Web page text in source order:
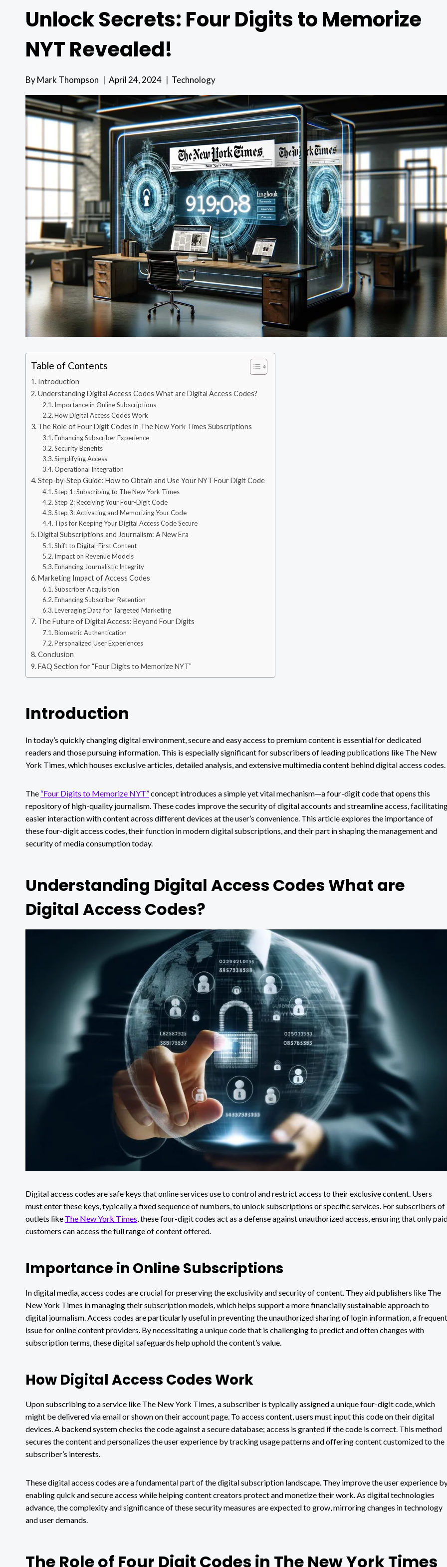
Unlock Secrets: Four Digits to Memorize
NYT Revealed!
ByMark Thompson April 24, 2024 Technology
Table of Contents
Introduction
Understanding Digital Access Codes What are Digital Access Codes?
Importance in Online Subscriptions
How Digital Access Codes Work
The Role of Four Digit Codes in The New York Times Subscriptions
Enhancing Subscriber Experience
Security Benefits
Simplifying Access
Operational Integration
Step-by-Step Guide: How to Obtain and Use Your NYT Four Digit Code
Step 1: Subscribing to The New York Times
Step 2: Receiving Your Four-Digit Code
Step 3: Activating and Memorizing Your Code
Tips for Keeping Your Digital Access Code Secure
Digital Subscriptions and Journalism: A New Era
Shift to Digital-First Content
Impact on Revenue Models
Enhancing Journalistic Integrity
Marketing Impact of Access Codes
Subscriber Acquisition
Enhancing Subscriber Retention
Leveraging Data for Targeted Marketing
The Future of Digital Access: Beyond Four Digits
Biometric Authentication
Personalized User Experiences
Conclusion
FAQ Section for “Four Digits to Memorize NYT”
Introduction
In today’s quickly changing digital environment, secure and easy access to premium content is essential for dedicated
readers and those pursuing information. This is especially significant for subscribers of leading publications like The New
York Times, which houses exclusive articles, detailed analysis, and extensive multimedia content behind digital access codes.
The “Four Digits to Memorize NYT”concept introduces a simple yet vital mechanism—a four-digit code that opens this
repository of high-quality journalism. These codes improve the security of digital accounts and streamline access,
easier interaction with content across different devices at the user’s convenience. This article explores the importance of
these four-digit access codes, their function in modern digital subscriptions, and their part in shaping the management and
security of media consumption today.
Understanding Digital Access Codes What are
Digital Access Codes?
Digital access codes are safe keys that online services use to control and restrict access to their exclusive content. Users
must enter these keys, typically a fixed sequence of numbers, to unlock subscriptions or specific services. For subscribers of
outlets like The New York Times, these four-digit codes act as a defense against unauthorized access, ensuring that only
customers can access the full range of content offered.
Importance in Online Subscriptions
In digital media, access codes are crucial for preserving the exclusivity and security of content. They aid publishers like The
New York Times in managing their subscription models, which helps support a more financially sustainable approach to
digital journalism. Access codes are particularly useful in preventing the unauthorized sharing of login information, a frequent
issue for online content providers. By necessitating a unique code that is challenging to predict and often changes with
subscription terms, these digital safeguards help uphold the content’s value.
How Digital Access Codes Work
Upon subscribing to a service like The New York Times, a subscriber is typically assigned a unique four-digit code, which
might be delivered via email or shown on their account page. To access content, users must input this code on their digital
devices. A backend system checks the code against a secure database; access is granted if the code is correct. This method
secures the content and personalizes the user experience by tracking usage patterns and offering content customized to the
subscriber’s interests.
These digital access codes are a fundamental part of the digital subscription landscape. They improve the user experience
enabling quick and secure access while helping content creators protect and monetize their work. As digital technologies
advance, the complexity and significance of these security measures are expected to grow, mirroring changes in technology
and user demands.
The Role of Four Digit Codes in The New York Times